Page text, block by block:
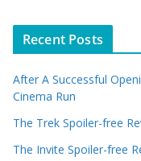
Recent Posts
After A Successful
Cinema Run
The Trek Spoiler-free
The Invite Spoiler-free